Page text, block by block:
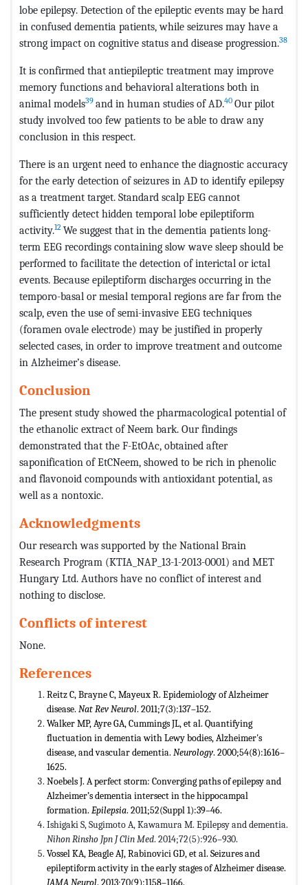
lobe epilepsy. Detection of the epileptic events may be hard
in confused dementia patients, while seizures may have a
strong impact on cognitive status and disease progression.38
It is confirmed that antiepileptic treatment may improve
memory functions and behavioral alterations both in
animal models39 and in human studies of AD.40 Our pilot
study involved too few patients to be able to draw any
conclusion in this respect.
There is an urgent need to enhance the diagnostic accuracy
for the early detection of seizures in AD to identify epilepsy
as a treatment target. Standard scalp EEG cannot
sufficiently detect hidden temporal lobe epileptiform
activity.12 We suggest that in the dementia patients long-
term EEG recordings containing slow wave sleep should be
performed to facilitate the detection of interictal or ictal
events. Because epileptiform discharges occurring in the
temporo-basal or mesial temporal regions are far from the
scalp, even the use of semi-invasive EEG techniques
(foramen ovale electrode) may be justified in properly
selected cases, in order to improve treatment and outcome
in Alzheimer’s disease.
Conclusion
The present study showed the pharmacological potential of
the ethanolic extract of Neem bark. Our findings
demonstrated that the F-EtOAc, obtained after
saponification of EtCNeem, showed to be rich in phenolic
and flavonoid compounds with antioxidant potential, as
well as a nontoxic.
Acknowledgments
Our research was supported by the National Brain
Research Program (KTIA_NAP_13-1-2013-0001) and MET
Hungary Ltd. Authors have no conflict of interest and
nothing to disclose.
Conflicts of interest
None.
References
Reitz C, Brayne C, Mayeux R. Epidemiology of Alzheimer
disease. Nat Rev Neurol. 2011;7(3):137–152.
Walker MP, Ayre GA, Cummings JL, et al. Quantifying
fluctuation in dementia with Lewy bodies, Alzheimer's
disease, and vascular dementia. Neurology. 2000;54(8):1616–
1625.
Noebels J. A perfect storm: Converging paths of epilepsy and
Alzheimer’s dementia intersect in the hippocampal
formation. Epilepsia. 2011;52(Suppl 1):39–46.
Ishigaki S, Sugimoto A, Kawamura M. Epilepsy and dementia.
Nihon Rinsho Jpn J Clin Med. 2014;72(5):926–930.
Vossel KA, Beagle AJ, Rabinovici GD, et al. Seizures and
epileptiform activity in the early stages of Alzheimer disease.